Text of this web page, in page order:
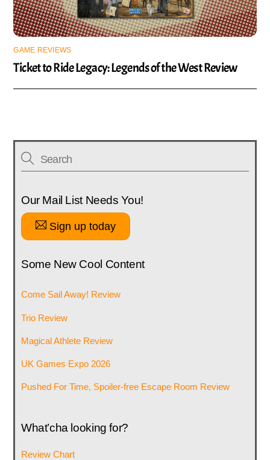
GAME REVIEWS
Ticket to Ride Legacy: Legends of the West Review
Our Mail List Needs You!
Sign up today
Some New Cool Content
Come Sail Away! Review
Trio Review
Magical Athlete Review
UK Games Expo 2026
Pushed For Time, Spoiler-free Escape Room Review
What’cha looking for?
Review Chart